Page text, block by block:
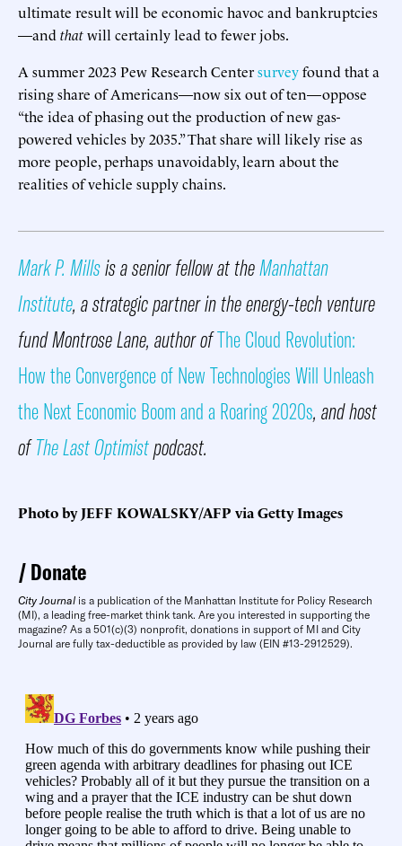
ultimate result will be economic havoc and bankruptcies
—and thatwill certainly lead to fewer jobs.
A summer 2023 Pew Research Centersurveyfound that a
rising share of Americans—now six out of ten—oppose
“the idea of phasing out the production of new gas-
powered vehicles by 2035.” That share will likely rise as
more people, perhaps unavoidably, learn about the
realities of vehicle supply chains.
Mark P. Millsis a senior fellow at theManhattan
Institute, a strategic partner in the energy-tech venture
fund Montrose Lane, author ofThe Cloud Revolution:
How the Convergence of New Technologies Will Unleash
the Next Economic Boom and a Roaring 2020s, and host
ofThe Last Optimistpodcast.
Photo by JEFF KOWALSKY/AFP via Getty Images
Donate
City Journal is a publication of the Manhattan Institute for Policy Research
(MI), a leading free-market think tank. Are you interested in supporting the
magazine? As a 501(c)(3) nonprofit, donations in support of MI and City
Journal are fully tax-deductible as provided by law (EIN #13-2912529).